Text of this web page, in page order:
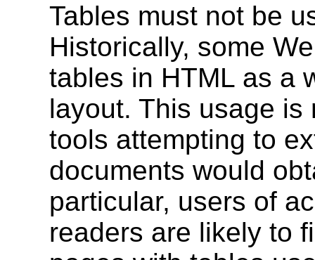
Tables must not be
Historically, some
tables in HTML as a
layout. This usage
tools attempting to
documents would
particular, users of
readers are likely to